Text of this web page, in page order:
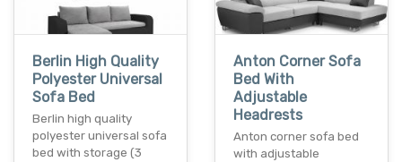
Berlin High Quality
Polyester Universal
Sofa Bed
Berlin high quality
polyester universal sofa
bed with storage (3
Anton Corner Sofa
Bed With
Adjustable
Headrests
Anton corner sofa bed
with adjustable